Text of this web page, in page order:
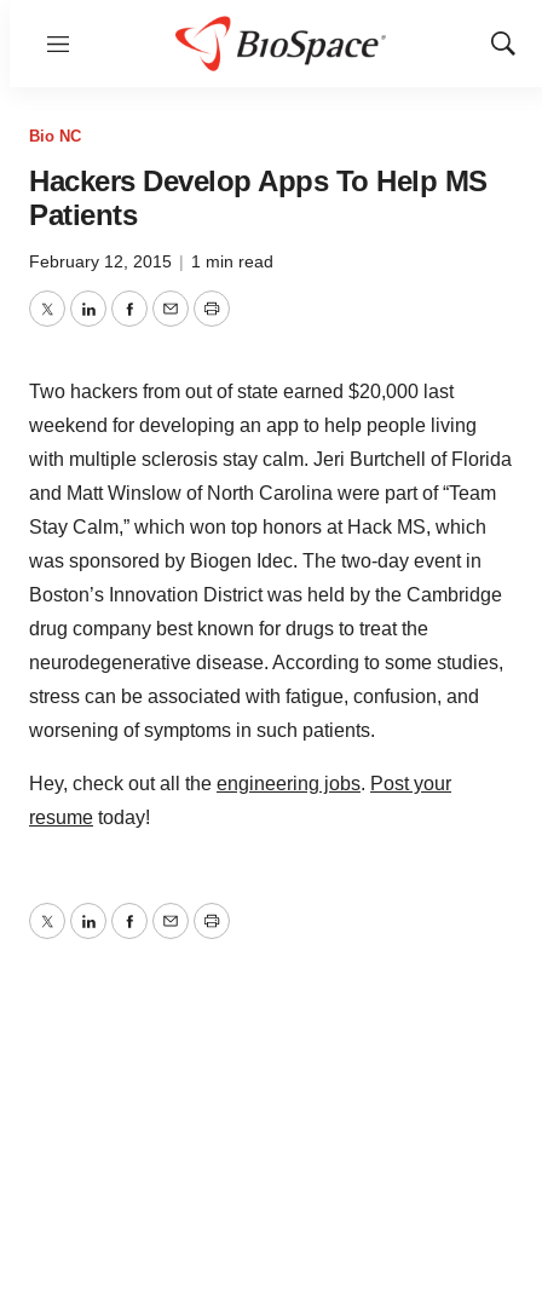
Menu
Show
Bio NC
Hackers Develop Apps To Help MS
Patients
February 12, 2015 | 1 min read
TwitterLinkedInFacebook
EmailPrint
Two hackers from out of state earned $20,000 last
weekend for developing an app to help people living
with multiple sclerosis stay calm. Jeri Burtchell of Florida
and Matt Winslow of North Carolina were part of “Team
Stay Calm,” which won top honors at Hack MS, which
was sponsored by Biogen Idec. The two-day event in
Boston’s Innovation District was held by the Cambridge
drug company best known for drugs to treat the
neurodegenerative disease. According to some studies,
stress can be associated with fatigue, confusion, and
worsening of symptoms in such patients.
Hey, check out all the engineering jobs. Post your
resume today!
TwitterLinkedInFacebook
EmailPrint